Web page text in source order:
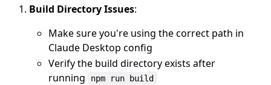
Build Directory Issues:
Make sure you're using the correct path in
Claude Desktop config
Verify the build directory exists after
running
npm run build